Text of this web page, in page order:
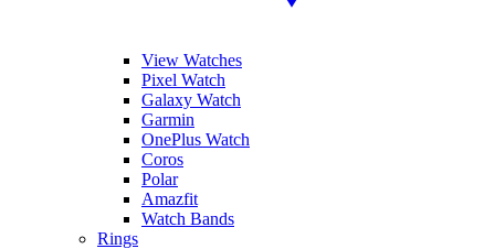
View Watches
Pixel Watch
Galaxy Watch
Garmin
OnePlus Watch
Coros
Polar
Amazfit
Watch Bands
Rings